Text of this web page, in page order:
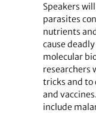
Speakers
parasites
nutrients
cause
molecular
researchers
tricks and to
and
include